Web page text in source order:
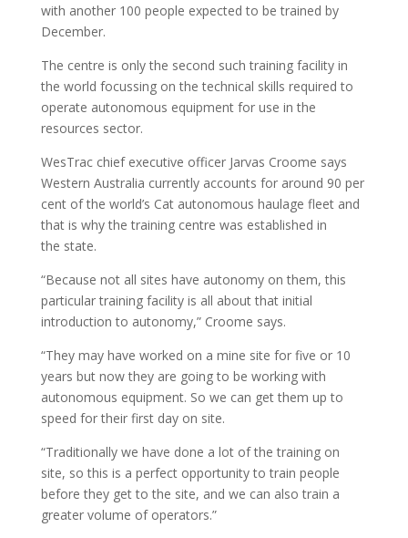
with another 100 people expected to be trained by
December.
The centre is only the second such training facility in
the world focussing on the technical skills required to
operate autonomous equipment for use in the
resources sector.
WesTrac chief executive officer Jarvas Croome says
Western Australia currently accounts for around 90 per
cent of the world’s Cat autonomous haulage fleet and
that is why the training centre was established in
the state.
“Because not all sites have autonomy on them, this
particular training facility is all about that initial
introduction to autonomy,” Croome says.
“They may have worked on a mine site for five or 10
years but now they are going to be working with
autonomous equipment. So we can get them up to
speed for their first day on site.
“Traditionally we have done a lot of the training on
site, so this is a perfect opportunity to train people
before they get to the site, and we can also train a
greater volume of operators.”